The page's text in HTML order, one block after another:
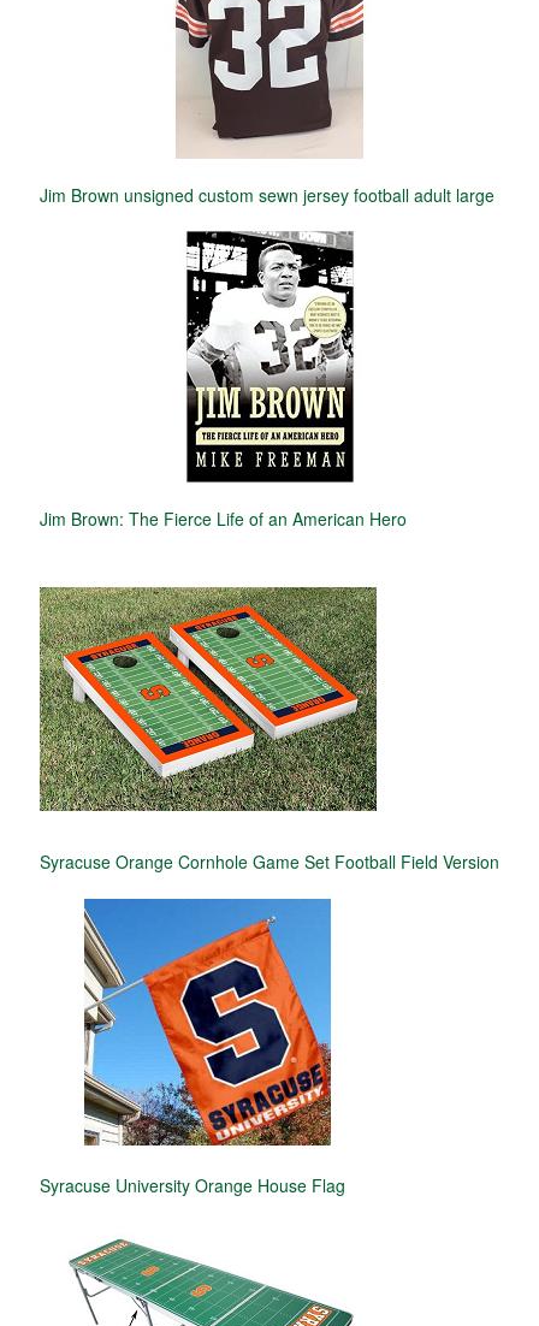
Jim Brown unsigned custom sewn jersey football adult large
Jim Brown: The Fierce Life of an American Hero
Syracuse Orange Cornhole Game Set Football Field Version
Syracuse University Orange House Flag